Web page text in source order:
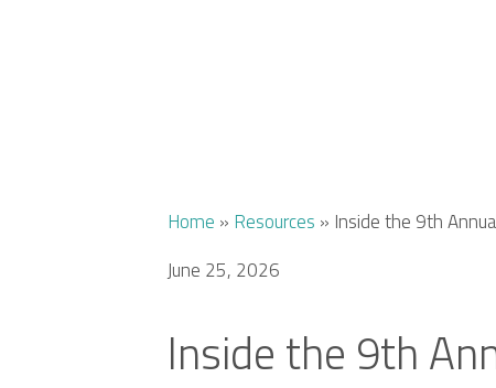
Home » Resources » Inside the 9th
June 25, 2026
Inside the 9th